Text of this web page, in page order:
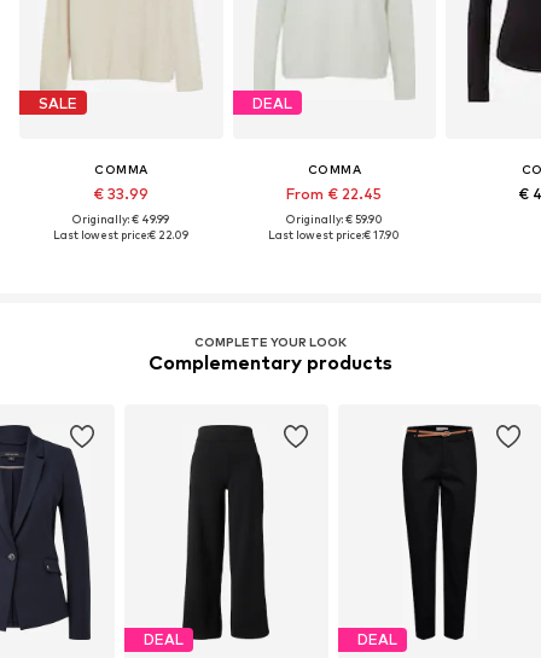
SALE
COMMA
€ 33.99
Originally: € 49.99
Last lowest price:€ 22.09
DEAL
COMMA
From € 22.45
Originally: € 59.90
Last lowest price:€ 17.90
€
COMPLETE YOUR LOOK
Complementary products
DEAL DEAL